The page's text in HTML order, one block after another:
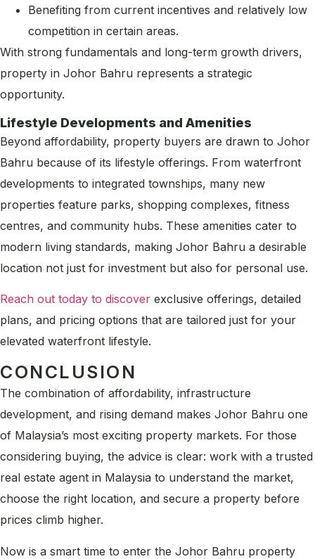
Benefiting from current incentives and relatively low
competition in certain areas.
With strong fundamentals and long-term growth drivers,
property in Johor Bahru represents a strategic
opportunity.
Lifestyle Developments and Amenities
Beyond affordability, property buyers are drawn to Johor
Bahru because of its lifestyle offerings. From waterfront
developments to integrated townships, many new
properties feature parks, shopping complexes, fitness
centres, and community hubs. These amenities cater to
modern living standards, making Johor Bahru a desirable
location not just for investment but also for personal use.
Reach out today to discover exclusive offerings, detailed
plans, and pricing options that are tailored just for your
elevated waterfront lifestyle.
CONCLUSION
The combination of affordability, infrastructure
development, and rising demand makes Johor Bahru one
of Malaysia’s most exciting property markets. For those
considering buying, the advice is clear: work with a trusted
real estate agent in Malaysia to understand the market,
choose the right location, and secure a property before
prices climb higher.
Now is a smart time to enter the Johor Bahru property